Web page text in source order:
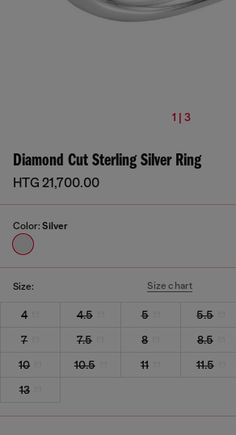
1 | 3
Diamond Cut Sterling Silver Ring
HTG 21,700.00
Color: Silver
Size: Size chart
4 4.5 5 5.5
7
7.5 8 8.5
10
10.5 11 11.5
13